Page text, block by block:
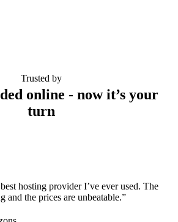
Trusted by
online - now it’s your
turn
hosting provider I’ve ever used. The
and the prices are unbeatable.”